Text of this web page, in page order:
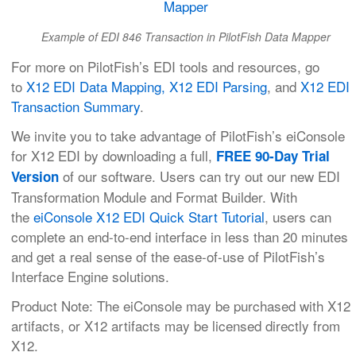
Example of EDI 846 Transaction in PilotFish Data Mapper
For more on PilotFish’s EDI tools and resources, go
to X12 EDI Data Mapping, X12 EDI Parsing, and X12 EDI
Transaction Summary.
We invite you to take advantage of PilotFish’s eiConsole
for X12 EDI by downloading a full, FREE 90-Day Trial
Version of our software. Users can try out our new EDI
Transformation Module and Format Builder. With
the eiConsole X12 EDI Quick Start Tutorial, users can
complete an end-to-end interface in less than 20 minutes
and get a real sense of the ease-of-use of PilotFish’s
Interface Engine solutions.
Product Note: The eiConsole may be purchased with X12
artifacts, or X12 artifacts may be licensed directly from
X12.